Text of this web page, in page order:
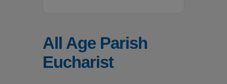
All Age Parish
Eucharist